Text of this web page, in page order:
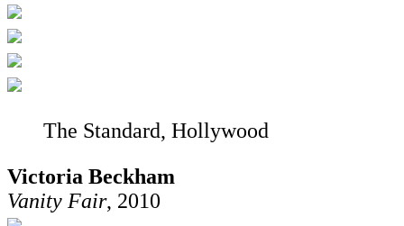
The Standard, Hollywood
Victoria Beckham
Vanity Fair, 2010